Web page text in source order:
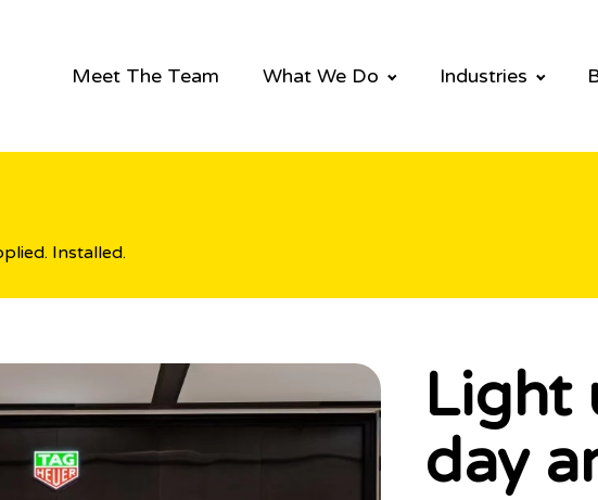
Meet The Team What We Do Industries
Installed.
Light
day